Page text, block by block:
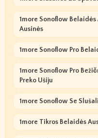
1more Sonoflow
Ausinės
1more Sonoflow Pro
1more Sonoflow Pro
Preko Ušiju
1more Sonoflow Se
1more Tikros Belaidės